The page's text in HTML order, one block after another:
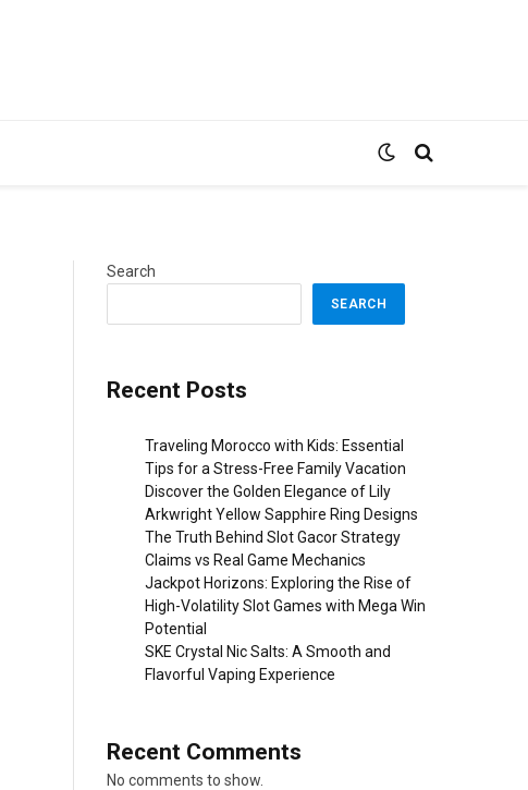
Search
SEARCH
Recent Posts
Traveling Morocco with Kids: Essential
Tips for a Stress-Free Family Vacation
Discover the Golden Elegance of Lily
Arkwright Yellow Sapphire Ring Designs
The Truth Behind Slot Gacor Strategy
Claims vs Real Game Mechanics
Jackpot Horizons: Exploring the Rise of
High-Volatility Slot Games with Mega Win
Potential
SKE Crystal Nic Salts: A Smooth and
Flavorful Vaping Experience
Recent Comments
No comments to show.